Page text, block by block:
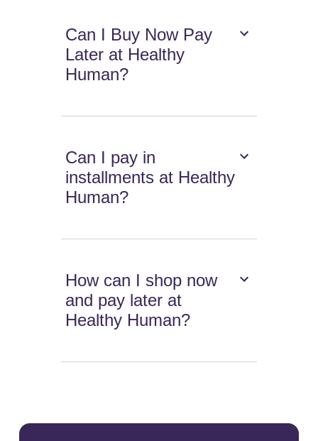
Can I Buy Now Pay
Later at Healthy
Human?
Can I pay in
installments at Healthy
Human?
How can I shop now
and pay later at
Healthy Human?